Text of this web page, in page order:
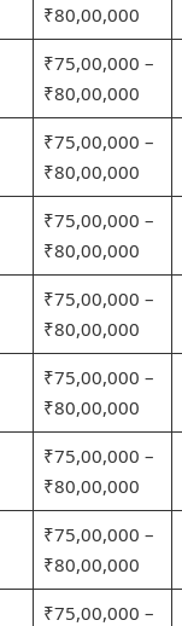
₹80,00,000
₹75,00,000 –
₹80,00,000
₹75,00,000 –
₹80,00,000
₹75,00,000 –
₹80,00,000
₹75,00,000 –
₹80,00,000
₹75,00,000 –
₹80,00,000
₹75,00,000 –
₹80,00,000
₹75,00,000 –
₹80,00,000
₹75,00,000 –